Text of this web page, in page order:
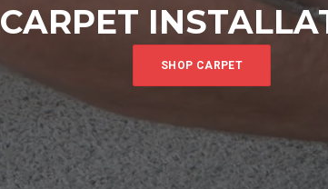
CARPET
SHOP CARPET